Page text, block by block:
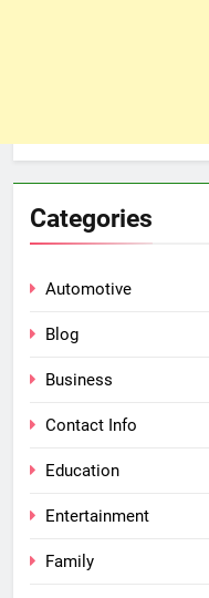
Categories
Automotive
Blog
Business
Contact Info
Education
Entertainment
Family